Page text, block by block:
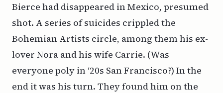
Bierce had disappeared in Mexico, presumed
shot. A series of suicides crippled the
Bohemian Artists circle, among them his ex-
lover Nora and his wife Carrie. (Was
everyone poly in ‘20s San Francisco?) In the
end it was his turn. They found him on the